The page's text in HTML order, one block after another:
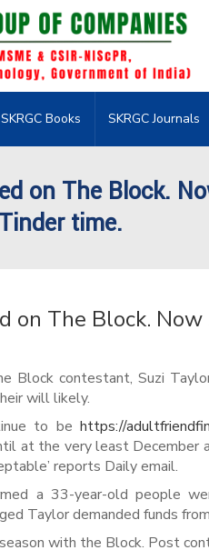
SKRGC Books SKRGC Journals
on The Block.
time.
on The Block.
Block contestant, Suzi
will likely.
to behttps://
at the very least
reports Daily email.
a 33-year-old people
Taylor demanded funds
with the Block. Post